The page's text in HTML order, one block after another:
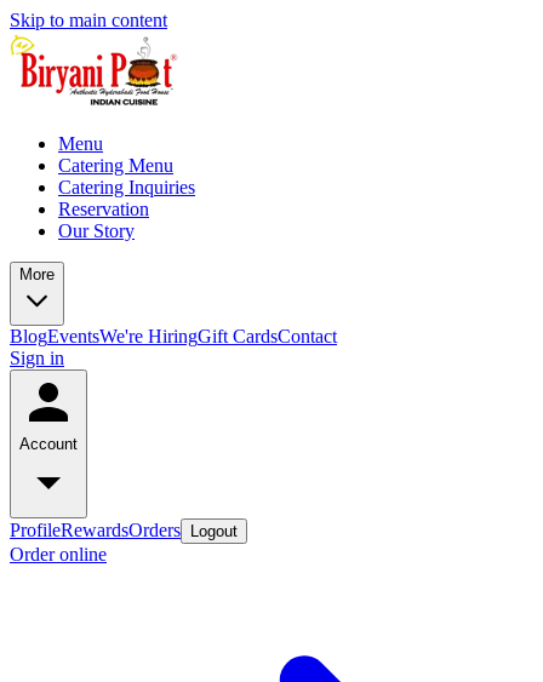
Skip to main content
Menu
Catering Menu
Catering Inquiries
Reservation
Our Story
More
BlogEventsWe're HiringGift CardsContact
Sign in
Account
ProfileRewardsOrders Logout
Order online